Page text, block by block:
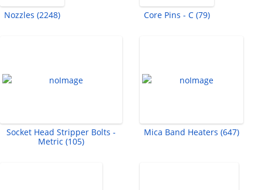
Nozzles (2248) Core Pins - C (79)
Socket Head Stripper Bolts -
Metric (105)
Mica Band Heaters (647)